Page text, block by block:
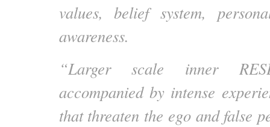
values, belief system,
awareness.
“Larger scale inner
accompanied by intense
that threaten the ego and false